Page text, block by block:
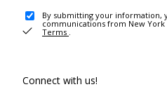
By submitting your information,
communications from New
Terms .
Connect with us!